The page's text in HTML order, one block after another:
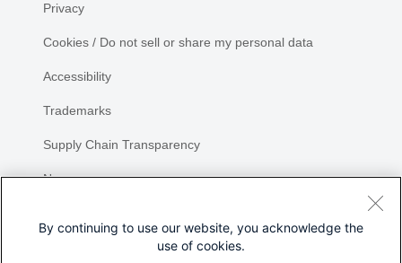
Privacy
Cookies / Do not sell or share my personal data
Accessibility
Trademarks
Supply Chain Transparency
Newsroom
By continuing to use our website, you acknowledge the
use of cookies.